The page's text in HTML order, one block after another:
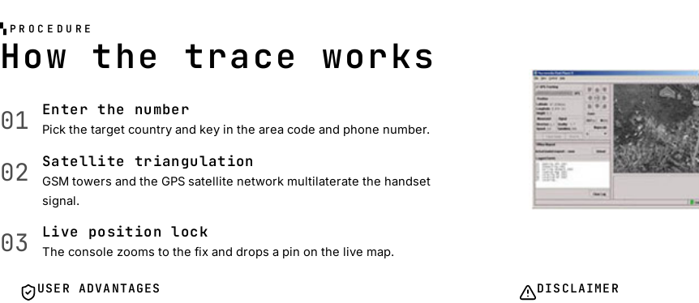
PROCEDURE
How the trace works
01 Enter the number
Pick the target country and key in the area code and phone number.
02 Satellite triangulation
GSM towers and the GPS satellite network multilaterate the handset
signal.
03 Live position lock
The console zooms to the fix and drops a pin on the live map.
USER ADVANTAGES DISCLAIMER